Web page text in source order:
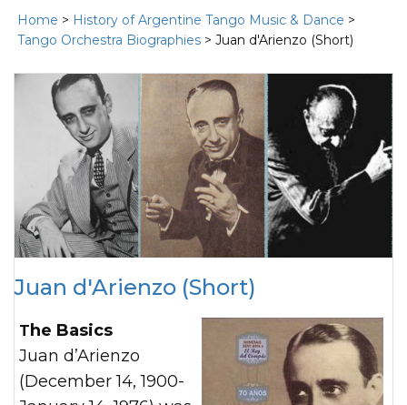
Home > History of Argentine Tango Music & Dance >
Tango Orchestra Biographies > Juan d'Arienzo (Short)
Juan d'Arienzo (Short)
The Basics
Juan d’Arienzo
(December 14, 1900-